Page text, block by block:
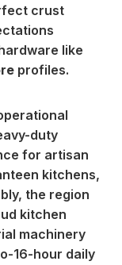
crust
like
profiles.
duty
for artisan
kitchens,
the region
kitchen
machinery
16-hour daily